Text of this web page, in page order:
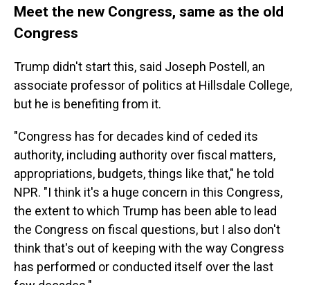
Meet the new Congress, same as the old
Congress
Trump didn't start this, said Joseph Postell, an
associate professor of politics at Hillsdale College,
but he is benefiting from it.
"Congress has for decades kind of ceded its
authority, including authority over fiscal matters,
appropriations, budgets, things like that," he told
NPR. "I think it's a huge concern in this Congress,
the extent to which Trump has been able to lead
the Congress on fiscal questions, but I also don't
think that's out of keeping with the way Congress
has performed or conducted itself over the last